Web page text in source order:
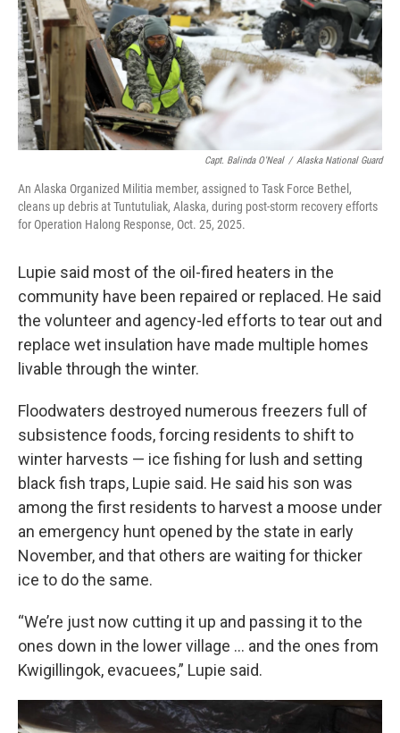
Capt. Balinda O'Neal / Alaska National Guard
An Alaska Organized Militia member, assigned to Task Force Bethel,
cleans up debris at Tuntutuliak, Alaska, during post-storm recovery efforts
for Operation Halong Response, Oct. 25, 2025.
Lupie said most of the oil-fired heaters in the
community have been repaired or replaced. He said
the volunteer and agency-led efforts to tear out and
replace wet insulation have made multiple homes
livable through the winter.
Floodwaters destroyed numerous freezers full of
subsistence foods, forcing residents to shift to
winter harvests — ice fishing for lush and setting
black fish traps, Lupie said. He said his son was
among the first residents to harvest a moose under
an emergency hunt opened by the state in early
November, and that others are waiting for thicker
ice to do the same.
“We’re just now cutting it up and passing it to the
ones down in the lower village … and the ones from
Kwigillingok, evacuees,” Lupie said.